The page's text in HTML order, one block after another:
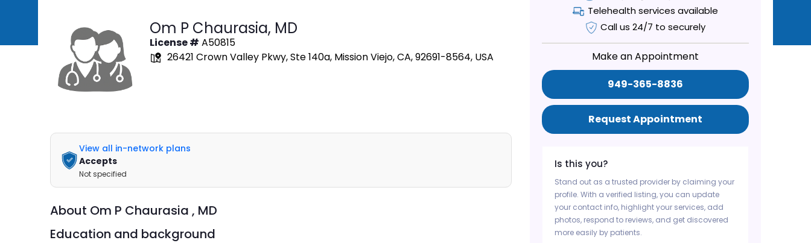
Om P Chaurasia, MD
License # A50815
26421 Crown Valley Pkwy, Ste 140a, Mission Viejo, CA, 92691-8564, USA
View all in-network plans
Accepts
Not specified
About Om P Chaurasia , MD
Education and background
Telehealth services available
Call us 24/7 to securely
Make an Appointment
949-365-8836
Request Appointment
Is this you?
Stand out as a trusted provider by claiming your
profile. With a verified listing, you can update
your contact info, highlight your services, add
photos, respond to reviews, and get discovered
more easily by patients.